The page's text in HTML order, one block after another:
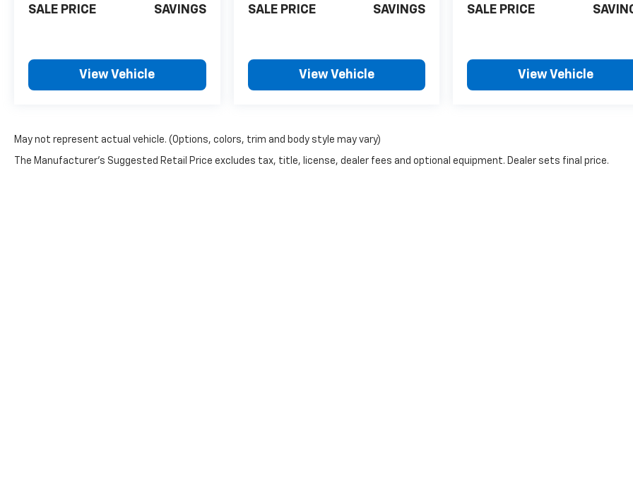
SALE PRICE SAVINGS
View Vehicle
SALE PRICE SAVINGS
View Vehicle
SALE PRICE
View Vehicle
May not represent actual vehicle. (Options, colors, trim and body style may vary)
The Manufacturer's Suggested Retail Price excludes tax, title, license, dealer fees and optional equipment. Dealer sets final price.